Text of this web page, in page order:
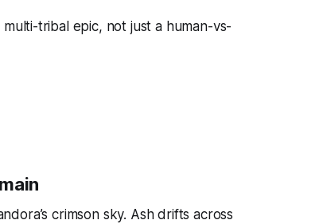
multi-tribal epic, not just a human-vs-
crimson sky. Ash drifts across